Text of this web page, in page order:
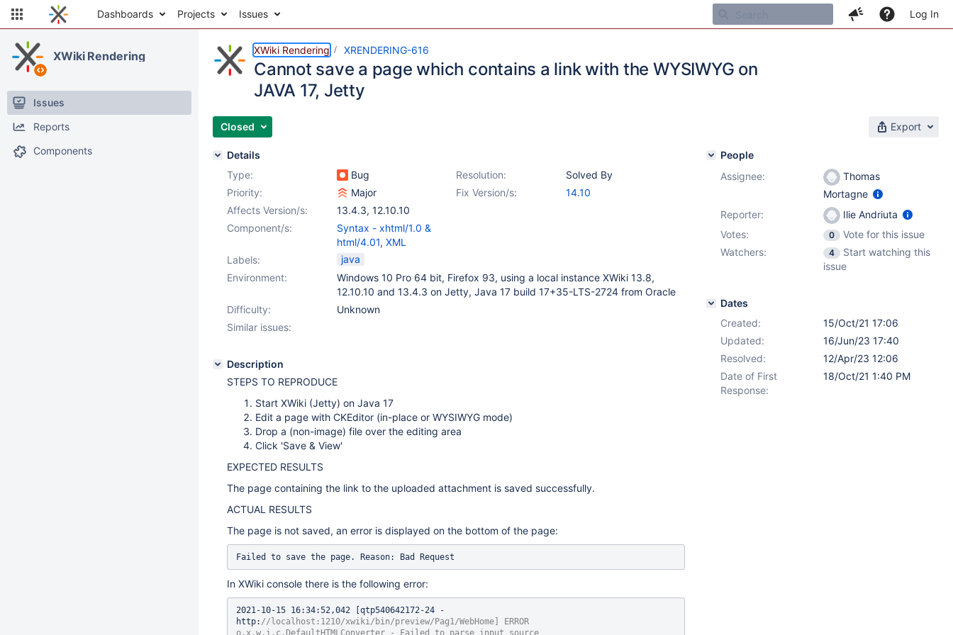
Dashboards Projects Issues Log In
XWiki Rendering
Issues
Reports
Components
XWiki Rendering XRENDERING-616
Cannot save a page which contains a link with the WYSIWYG on
JAVA 17, Jetty
Closed Export
Details
Type:
Bug Resolution:
Solved By
Priority:
Major Fix Version/s:
14.10
Affects Version/s:
13.4.3, 12.10.10
Component/s:
Syntax - xhtml/1.0 &
html/4.01, XML
Labels:
java
Environment:
Windows 10 Pro 64 bit, Firefox 93, using a local instance XWiki 13.8,
12.10.10 and 13.4.3 on Jetty, Java 17 build 17+35-LTS-2724 from Oracle
Difficulty:
Unknown
Similar issues:
Description
STEPS TO REPRODUCE
Start XWiki (Jetty) on Java 17
Edit a page with CKEditor (in-place or WYSIWYG mode)
Drop a (non-image) file over the editing area
Click 'Save & View'
EXPECTED RESULTS
The page containing the link to the uploaded attachment is saved successfully.
ACTUAL RESULTS
The page is not saved, an error is displayed on the bottom of the page:
Failed to save the page. Reason: Bad Request
In XWiki console there is the following error:
2021-10-15 16:34:52,042 [qtp540642172-24 -
http: //localhost:1210/xwiki/bin/preview/Pag1/WebHome] ERROR
People
Assignee:
Thomas
Mortagne
Reporter:
Ilie Andriuta
Votes:
0
Vote for this issue
Watchers:
4
Start watching this
issue
Dates
Created:
15/Oct/21 17:06
Updated:
16/Jun/23 17:40
Resolved:
12/Apr/23 12:06
Date of First
Response:
18/Oct/21 1:40 PM